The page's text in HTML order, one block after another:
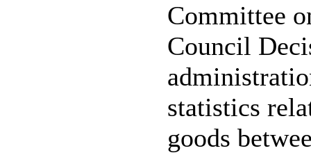
Committee
Council
statistics
goods